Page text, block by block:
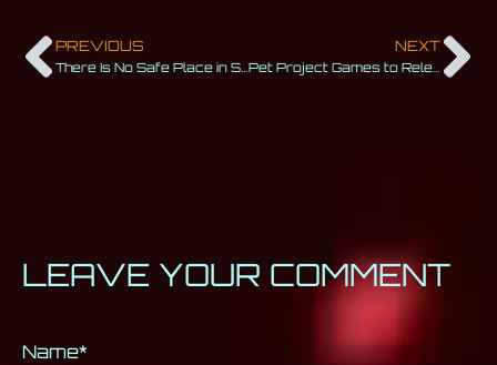
PREVIOUS
There Is No Safe Place in Space (Trailer Release)
NEXT
Pet Project Games to Release Ripout Into Early Access in October 2023
LEAVE YOUR COMMENT
Name*
Alternative: